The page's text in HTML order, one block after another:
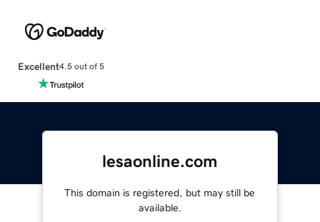
Excellent4.5 out of 5
lesaonline.com
This domain is registered, but may still be
available.